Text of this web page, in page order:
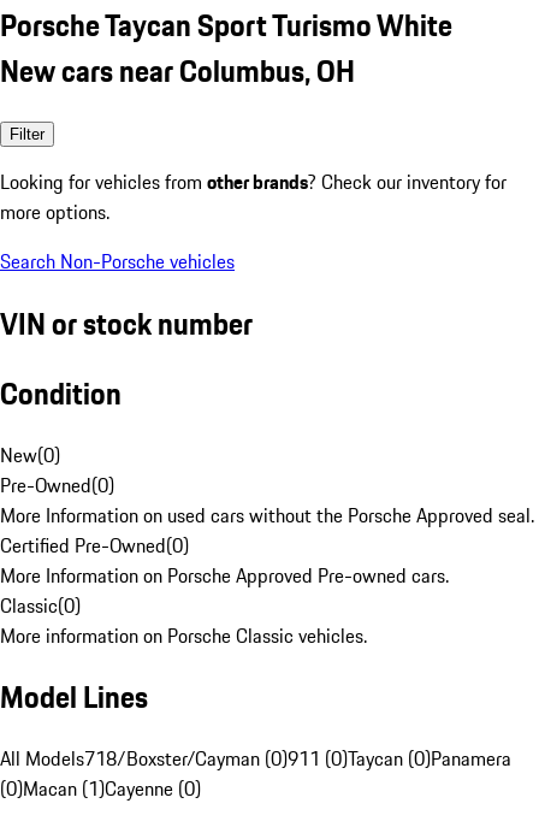
Porsche Taycan Sport Turismo White
New cars near Columbus, OH
Filter
Looking for vehicles from other brands? Check our inventory for
more options.
Search Non-Porsche vehicles
VIN or stock number
Condition
New(0)
Pre-Owned(0)
More Information on used cars without the Porsche Approved seal.
Certified Pre-Owned(0)
More Information on Porsche Approved Pre-owned cars.
Classic(0)
More information on Porsche Classic vehicles.
Model Lines
All Models718/Boxster/Cayman (0)911 (0)Taycan (0)Panamera
(0)Macan (1)Cayenne (0)